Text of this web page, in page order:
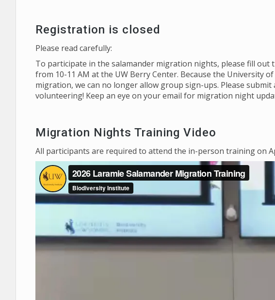
Registration is closed
Please read carefully:
To participate in the salamander migration nights, please fill
from 10-11 AM at the UW Berry Center. Because the University
migration, we can no longer allow group sign-ups. Please
volunteering! Keep an eye on your email for migration night
Migration Nights Training Video
All participants are required to attend the in-person training on